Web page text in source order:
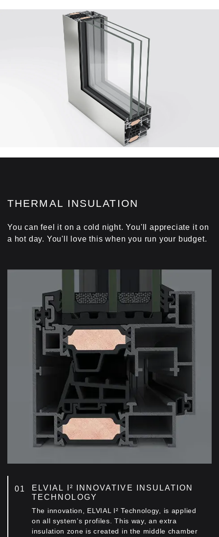
THERMAL INSULATION
You can feel it on a cold night. You'll appreciate it on
a hot day. You'll love this when you run your budget.
ELVIAL I² INNOVATIVE INSULATION
TECHNOLOGY
The innovation, ELVIAL I² Technology, is applied
on all system’s profiles. This way, an extra
insulation zone is created in the middle chamber